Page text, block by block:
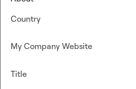
Country
My Company Website
Title